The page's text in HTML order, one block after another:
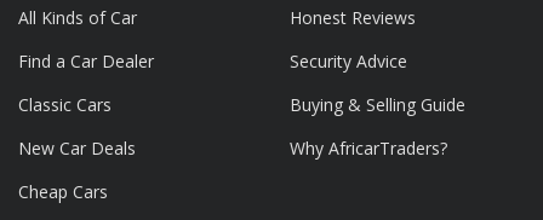
All Kinds of Car
Find a Car Dealer
Classic Cars
New Car Deals
Cheap Cars
Honest Reviews
Security Advice
Buying & Selling Guide
Why AfricarTraders?